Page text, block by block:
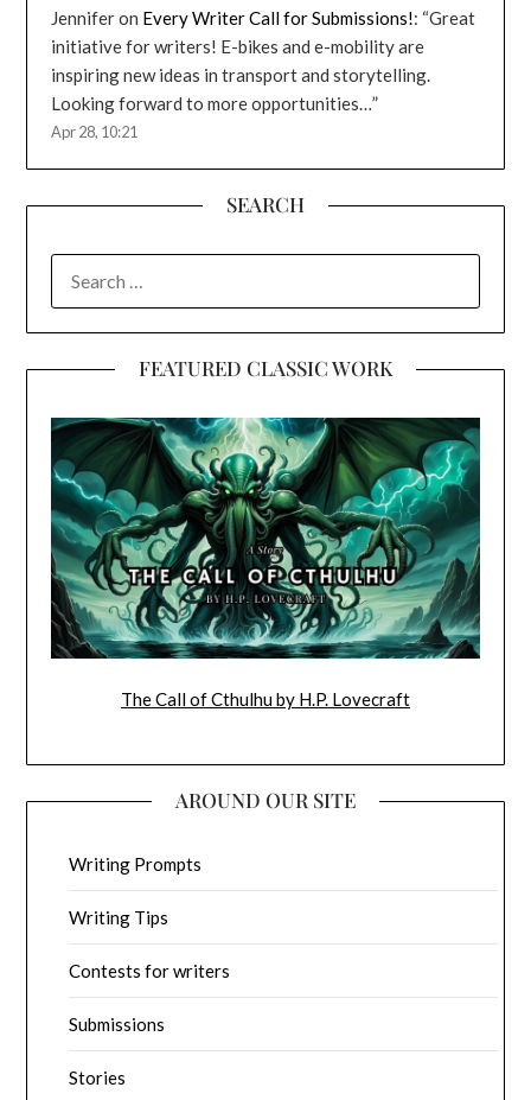
Jenniferon Every Writer Call for Submissions!: “Great
initiative for writers! E-bikes and e-mobility are
inspiring new ideas in transport and storytelling.
Looking forward to more opportunities…”
Apr 28, 10:21
SEARCH
FOR:
FEATURED CLASSIC WORK
The Call of Cthulhu by H.P. Lovecraft
AROUND OUR SITE
Writing Prompts
Writing Tips
Contests for writers
Submissions
Stories